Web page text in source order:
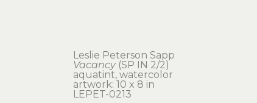
Leslie Peterson Sapp
Vacancy (SP IN 2/2)
aquatint, watercolor
artwork: 10 x 8 in
LEPET-0213